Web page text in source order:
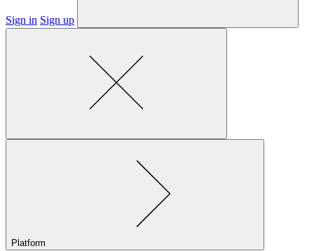
Sign in Sign up
Platform